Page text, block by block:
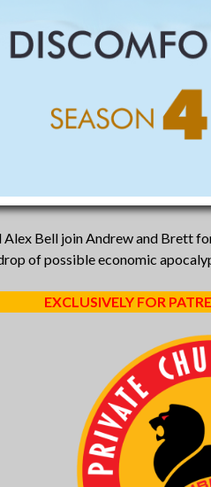
Alex Bell join Andrew and Brett
of possible economic
EXCLUSIVELY FOR